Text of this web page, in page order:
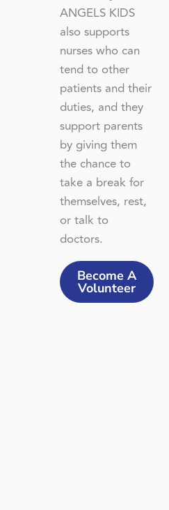
ANGELS KIDS
also supports
nurses who can
tend to other
patients and their
duties, and they
support parents
by giving them
the chance to
take a break for
themselves, rest,
or talk to
doctors.
Become A
Volunteer